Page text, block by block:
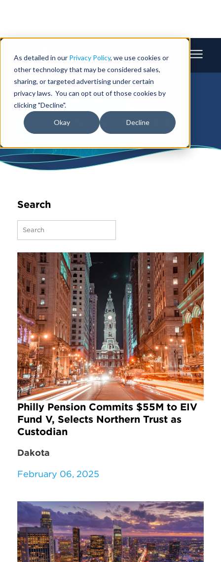
As detailed in our Privacy Policy, we use cookies or
other technology that may be considered sales,
sharing, or targeted advertising under certain
privacy laws. You can opt out of those cookies by
clicking "Decline".
Okay Decline
Industry Insights
Search
Philly Pension Commits $55M to EIV
Fund V, Selects Northern Trust as
Custodian
Dakota
February 06, 2025